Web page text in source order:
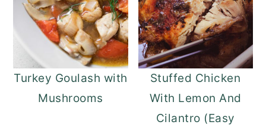
Turkey Goulash with
Mushrooms
Stuffed Chicken
With Lemon And
Cilantro (Easy